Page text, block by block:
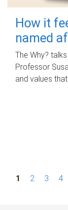
How it
named
The Why?
Professor
and values
P1 2 3 4